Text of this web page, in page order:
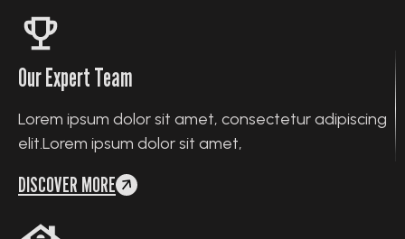
Our Expert Team
Lorem ipsum dolor sit amet, consectetur adipiscing
elit.Lorem ipsum dolor sit amet,
DISCOVER MORE